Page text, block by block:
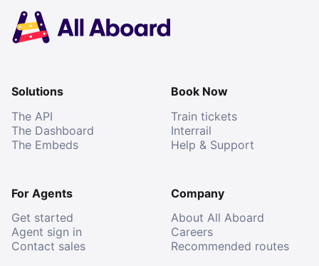
Solutions
The API
The Dashboard
The Embeds
Book Now
Train tickets
Interrail
Help & Support
For Agents
Get started
Agent sign in
Contact sales
Company
About All Aboard
Careers
Recommended routes